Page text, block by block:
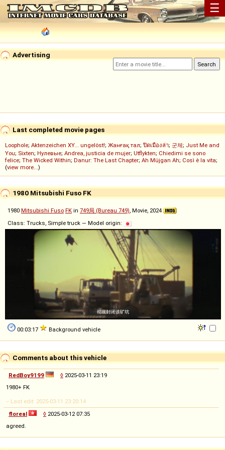
☰
Advertising
Last completed movie pages
Loophole; Aktenzeichen XY... ungelöst!; Жанғақ тал; ปิดเมืองล่า; 군체; Just Me and
You; Sixten; Нулевые; Andrea, justicia de mujer; Utflykten; Chiedimi se sono
felice; The Wicked Within; Danur: The Last Chapter; Ah Müjgan Ah; Così è la vita;
(view more...)
1980 Mitsubishi Fuso FK
1980 Mitsubishi Fuso FK in 749局 (Bureau 749), Movie, 2024
Class: Trucks, Simple truck — Model origin:
00:03:17 Background vehicle
Comments about this vehicle
RedBoy9199 ◊ 2025-03-11 23:19
1980+ FK
-- Last edit: 2025-03-11 23:20:14
floreal
◊ 2025-03-12 07:35
agreed.